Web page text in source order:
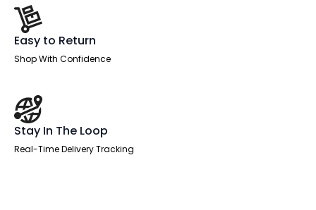
Easy to Return
Shop With Confidence
Stay In The Loop
Real-Time Delivery Tracking